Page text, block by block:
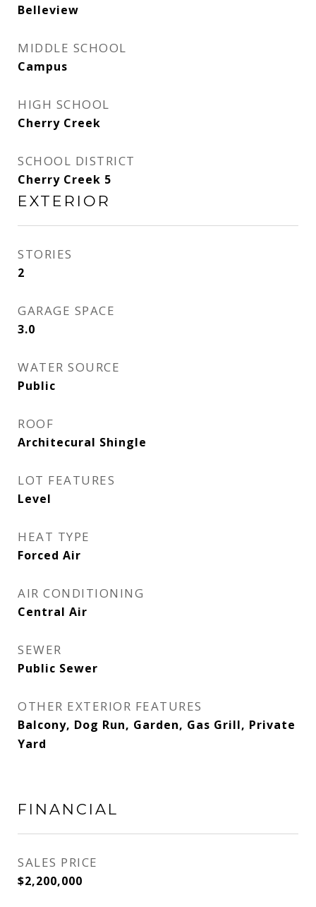
Belleview
MIDDLE SCHOOL
Campus
HIGH SCHOOL
Cherry Creek
SCHOOL DISTRICT
Cherry Creek 5
EXTERIOR
STORIES
2
GARAGE SPACE
3.0
WATER SOURCE
Public
ROOF
Architecural Shingle
LOT FEATURES
Level
HEAT TYPE
Forced Air
AIR CONDITIONING
Central Air
SEWER
Public Sewer
OTHER EXTERIOR FEATURES
Balcony, Dog Run, Garden, Gas Grill, Private
Yard
FINANCIAL
SALES PRICE
$2,200,000